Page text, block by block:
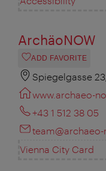
ArchäoNOW
ADD FAVORITE
Spiegelgasse
www.archaeo-
+43 1 512 38 05
Vienna City Card